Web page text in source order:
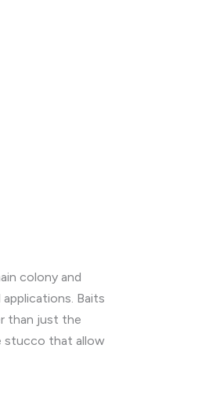
colony and
Baits
than just the
stucco that allow